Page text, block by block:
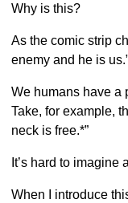
Why is this?
As the comic strip
enemy and he is
We humans have a
Take, for example,
neck is free.*”
It’s hard to imagine
When I introduce